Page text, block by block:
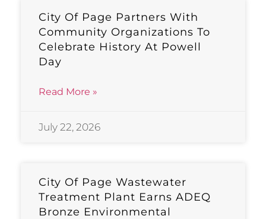
City Of Page Partners With
Community Organizations To
Celebrate History At Powell
Day
Read More »
July 22, 2026
City Of Page Wastewater
Treatment Plant Earns ADEQ
Bronze Environmental